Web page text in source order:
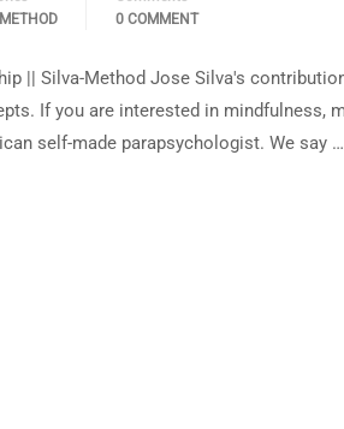
0 COMMENT
|| Silva-Method Jose Silva's
If you are interested in mindfulness,
self-made parapsychologist. We say …